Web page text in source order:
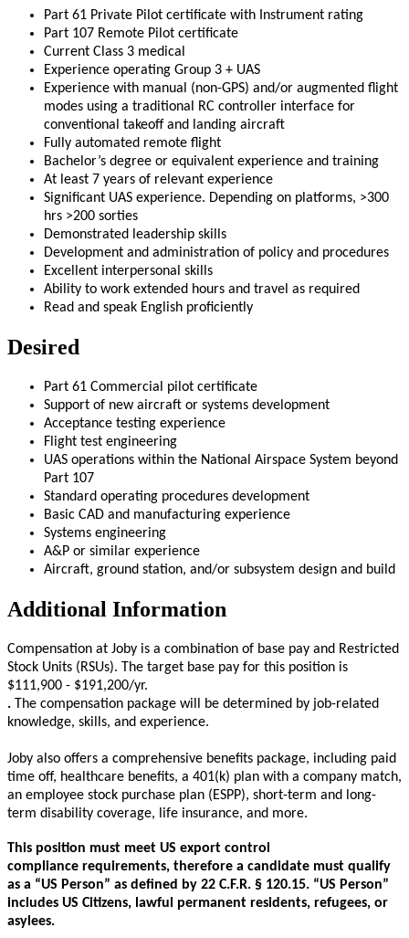
Part 61 Private Pilot certificate with Instrument rating
Part 107 Remote Pilot certificate
Current Class 3 medical
Experience operating Group 3 + UAS
Experience with manual (non-GPS) and/or augmented flight
modes using a traditional RC controller interface for
conventional takeoff and landing aircraft
Fully automated remote flight
Bachelor’s degree or equivalent experience and training
At least 7 years of relevant experience
Significant UAS experience. Depending on platforms, >300
hrs >200 sorties
Demonstrated leadership skills
Development and administration of policy and procedures
Excellent interpersonal skills
Ability to work extended hours and travel as required
Read and speak English proficiently
Desired
Part 61 Commercial pilot certificate
Support of new aircraft or systems development
Acceptance testing experience
Flight test engineering
UAS operations within the National Airspace System beyond
Part 107
Standard operating procedures development
Basic CAD and manufacturing experience
Systems engineering
A&P or similar experience
Aircraft, ground station, and/or subsystem design and build
Additional Information
Compensation at Joby is a combination of base pay and Restricted
Stock Units (RSUs). The target base pay for this position is
$111,900 - $191,200/yr.
. The compensation package will be determined by job-related
knowledge, skills, and experience.
Joby also offers a comprehensive benefits package, including paid
time off, healthcare benefits, a 401(k) plan with a company match,
an employee stock purchase plan (ESPP), short-term and long-
term disability coverage, life insurance, and more.
This position must meet US export control
compliance requirements, therefore a candidate must qualify
as a “US Person” as defined by 22 C.F.R. § 120.15. “US Person”
includes US Citizens, lawful permanent residents, refugees, or
asylees.